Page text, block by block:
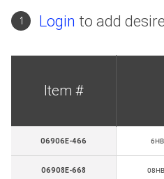
1 Login to add
Item #
06906E-466
06908E-668